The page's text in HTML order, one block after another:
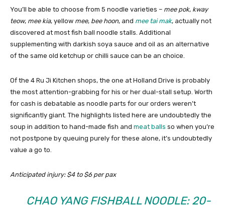
You’ll be able to choose from 5 noodle varieties – mee pok, kway
teow, mee kia, yellow mee, bee hoon, and mee tai mak, actually not
discovered at most fish ball noodle stalls. Additional
supplementing with darkish soya sauce and oil as an alternative
of the same old ketchup or chilli sauce can be an choice.
Of the 4 Ru Ji Kitchen shops, the one at Holland Drive is probably
the most attention-grabbing for his or her dual-stall setup. Worth
for cash is debatable as noodle parts for our orders weren’t
significantly giant. The highlights listed here are undoubtedly the
soup in addition to hand-made fish and meat balls so when you’re
not postpone by queuing purely for these alone, it’s undoubtedly
value a go to.
Anticipated injury: $4 to $6 per pax
CHAO YANG FISHBALL NOODLE: 20-